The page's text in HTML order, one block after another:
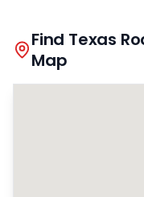
Find Texas
Map